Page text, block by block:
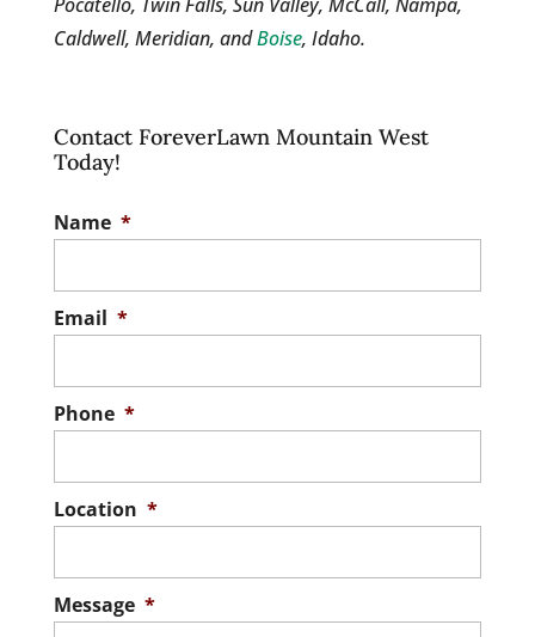
Caldwell, Meridian, andBoise, Idaho.
Contact ForeverLawn Mountain West
Today!
Name *
Email *
Phone *
Location *
Message *